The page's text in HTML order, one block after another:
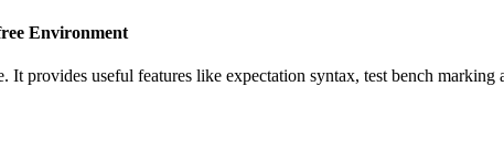
Environment
provides useful features like expectation syntax, test bench marking